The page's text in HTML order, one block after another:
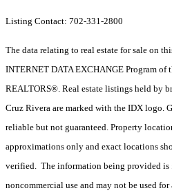
Listing Contact: 702-331-2800
The data relating to real estate for sale on
INTERNET DATA EXCHANGE Program of
REALTORS®. Real estate listings held by
Cruz Rivera are marked with the IDX logo.
reliable but not guaranteed. Property
approximations only and exact locations
verified. The information being provided is
noncommercial use and may not be used